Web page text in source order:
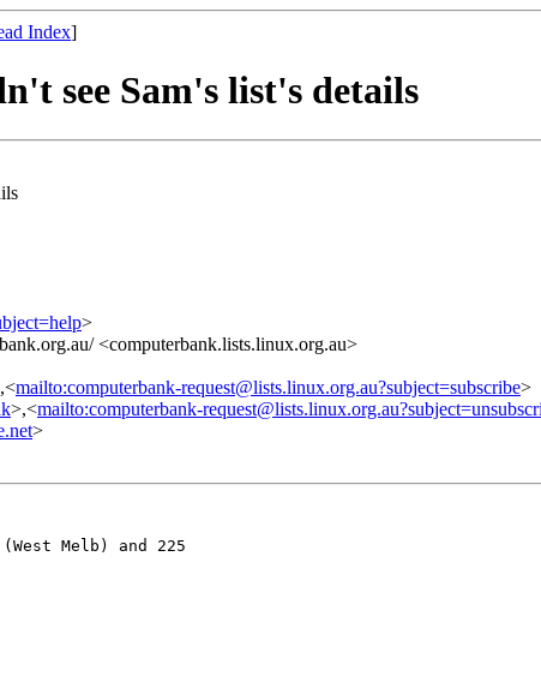
Index]
see Sam's list's details
>
<computerbank.lists.linux.org.au>
mailto:computerbank-request@lists.linux.org.au?subject=subscribe>
>,<mailto:computerbank-
>
Melb) and 225